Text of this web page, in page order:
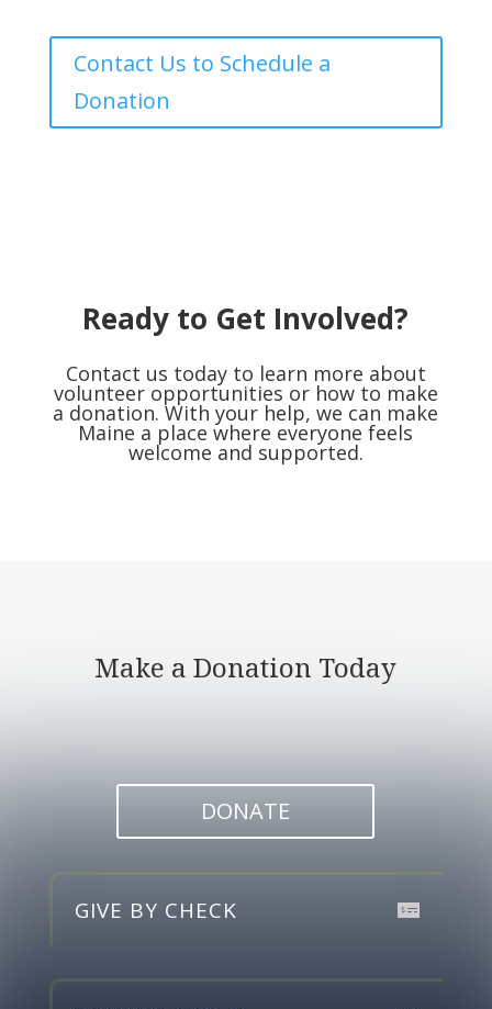
Contact Us to Schedule a
Donation
Ready to Get Involved?
Contact us today to learn more about
volunteer opportunities or how to make
a donation. With your help, we can make
Maine a place where everyone feels
welcome and supported.
Make a Donation Today
DONATE
GIVE BY CHECK